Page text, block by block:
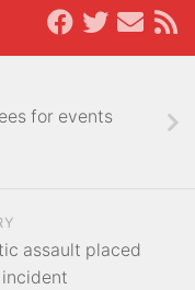
for events
assault placed